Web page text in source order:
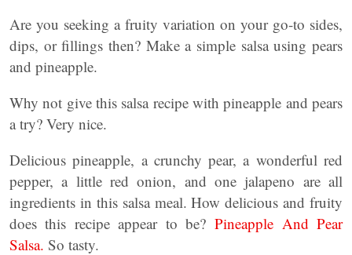
Are you seeking a fruity variation on your go-to sides,
dips, or fillings then? Make a simple salsa using pears
and pineapple.
Why not give this salsa recipe with pineapple and pears
a try? Very nice.
Delicious pineapple, a crunchy pear, a wonderful red
pepper, a little red onion, and one jalapeno are all
ingredients in this salsa meal. How delicious and fruity
does this recipe appear to be?Pineapple And Pear
Salsa. So tasty.